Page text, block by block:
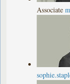
Associate